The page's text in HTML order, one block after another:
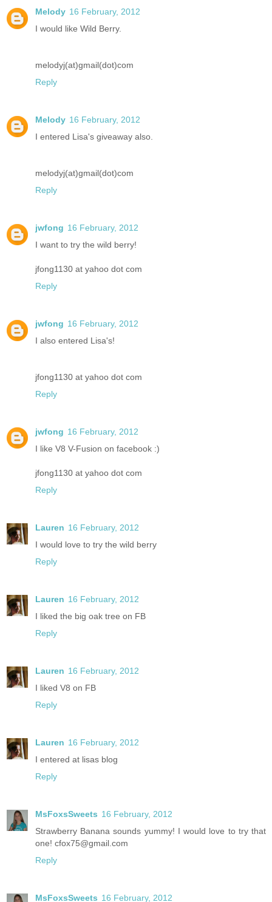
Melody 16 February, 2012
I would like Wild Berry.
melodyj(at)gmail(dot)com
Reply
Melody 16 February, 2012
I entered Lisa's giveaway also.
melodyj(at)gmail(dot)com
Reply
jwfong 16 February, 2012
I want to try the wild berry!
jfong1130 at yahoo dot com
Reply
jwfong 16 February, 2012
I also entered Lisa's!
jfong1130 at yahoo dot com
Reply
jwfong 16 February, 2012
I like V8 V-Fusion on facebook :)
jfong1130 at yahoo dot com
Reply
Lauren 16 February, 2012
I would love to try the wild berry
Reply
Lauren 16 February, 2012
I liked the big oak tree on FB
Reply
Lauren 16 February, 2012
I liked V8 on FB
Reply
Lauren 16 February, 2012
I entered at lisas blog
Reply
MsFoxsSweets 16 February, 2012
Strawberry Banana sounds yummy! I would love to try that
one! cfox75@gmail.com
Reply
MsFoxsSweets 16 February, 2012